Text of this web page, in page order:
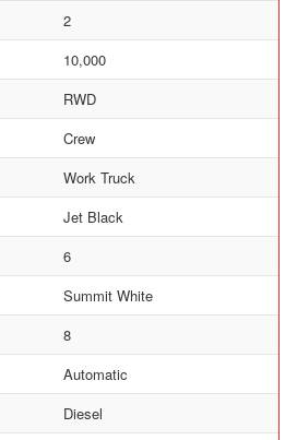
2
10,000
RWD
Crew
Work Truck
Jet Black
6
Summit White
8
Automatic
Diesel